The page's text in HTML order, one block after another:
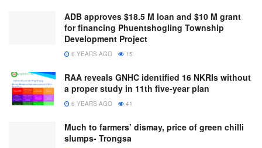
ADB approves $18.5 M loan and $10 M grant
for financing Phuentshogling Township
Development Project
6 YEARS AGO 15
RAA reveals GNHC identified 16 NKRIs without
a proper study in 11th five-year plan
6 YEARS AGO 41
Much to farmers’ dismay, price of green chilli
slumps- Trongsa